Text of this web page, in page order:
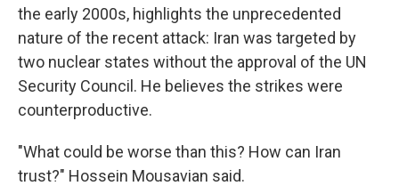
the early 2000s, highlights the unprecedented
nature of the recent attack: Iran was targeted by
two nuclear states without the approval of the UN
Security Council. He believes the strikes were
counterproductive.
"What could be worse than this? How can Iran
trust?" Hossein Mousavian said.